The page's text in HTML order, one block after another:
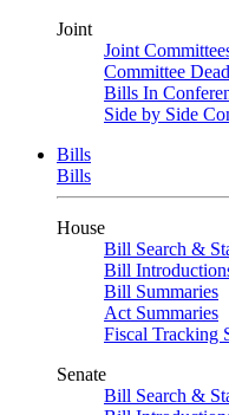
Joint
Joint
Committee
Bills In
Side by Side
Bills
Bills
House
Bill Search &
Bill
Bill Summaries
Act Summaries
Fiscal Tracking
Senate
Bill Search &